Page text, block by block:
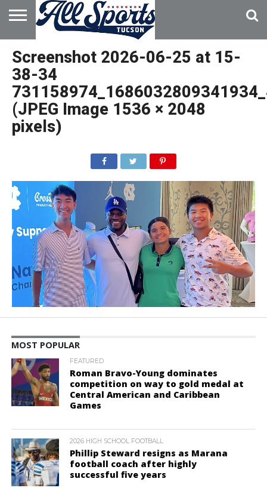
HOME
WITH US
Screenshot 2026-06-25 at 15-
38-34
(JPEG Image 1536 × 2048
pixels)
MOST POPULAR
FEATURED
Roman Bravo-Young dominates
competition on way to gold medal at
Central American and Caribbean
Games
2026 HIGH SCHOOL FOOTBALL
Phillip Steward resigns as Marana
football coach after highly
successful five years